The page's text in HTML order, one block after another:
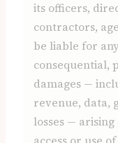
its officers,
contractors,
be liable for
consequential,
damages —
revenue, data,
losses —